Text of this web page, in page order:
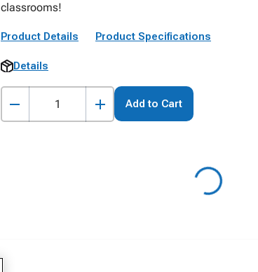
classrooms!
Product Details Product Specifications
Details
Add to Cart